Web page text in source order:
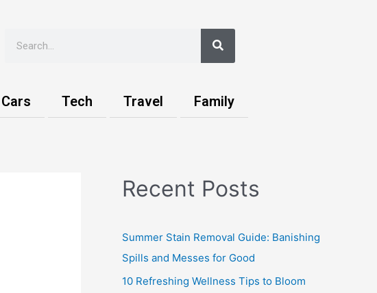
Search
Cars Tech Travel Family
Recent Posts
Summer Stain Removal Guide: Banishing
Spills and Messes for Good
10 Refreshing Wellness Tips to Bloom